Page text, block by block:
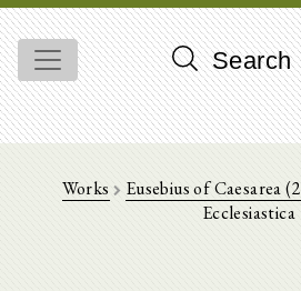
Search
Works Eusebius of Caesarea
Ecclesiastica